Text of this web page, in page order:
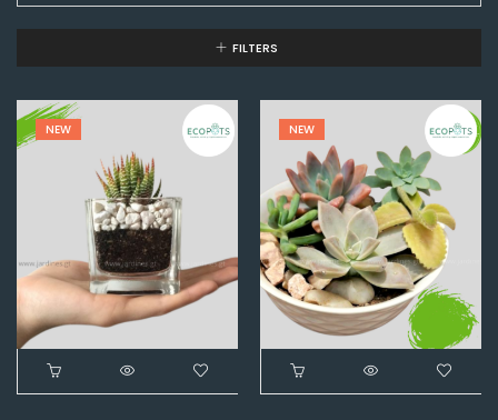
FILTERS
NEW NEW